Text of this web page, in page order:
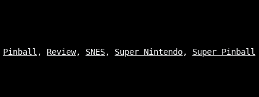
Pinball , Review, SNES, Super Nintendo, Super Pinball